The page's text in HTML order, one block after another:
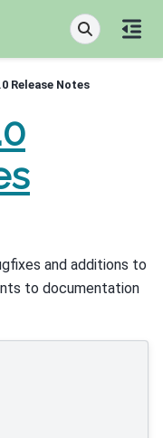
Release Notes
and additions to
to documentation